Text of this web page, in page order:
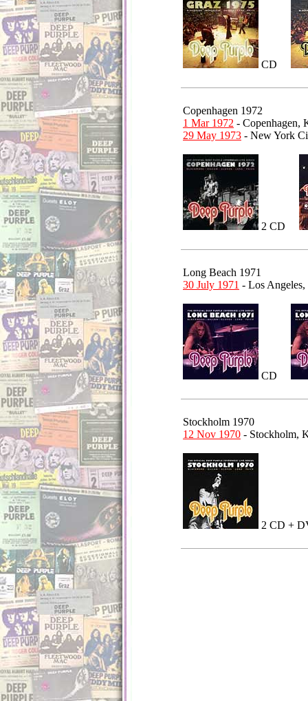
CD
Copenhagen 1972
1 Mar 1972 -
29 May 1973 - New York
2 CD
Long Beach 1971
30 July 1971 - Los
CD
Stockholm 1970
12 Nov 1970 - Stockholm,
2 CD +